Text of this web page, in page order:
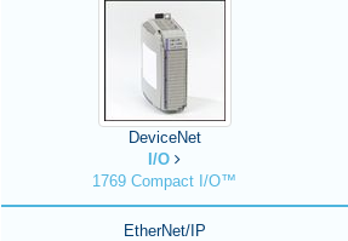
DeviceNet
I/O
1769 Compact I/O™
EtherNet/IP